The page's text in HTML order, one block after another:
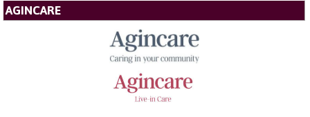
AGINCARE